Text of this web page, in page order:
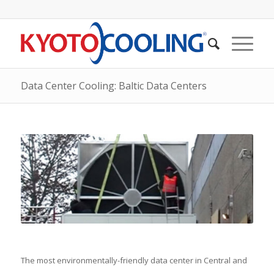
Data Center Cooling: Baltic Data Centers
The most environmentally-friendly data center in Central and